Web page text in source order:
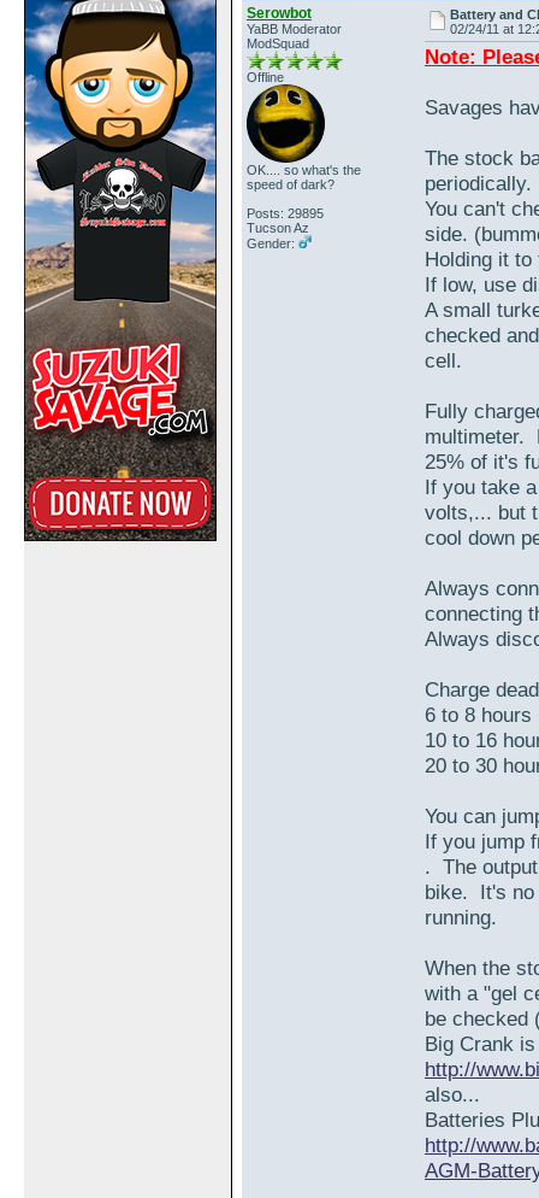
Serowbot
YaBB Moderator
ModSquad
Offline
OK.... so what's the
speed of dark?
Posts: 29895
Tucson Az
Gender:
Battery and
02/24/11 at
Note:
Savages
The stock
You can't
side.
Holding it
If low, use
A small
checked
cell.
Fully
multimeter.
25% of it's
If you take
volts,... but
cool down
Always
connecting
Always
Charge
6 to 8 hours
10 to 16
20 to 30
You can
If you jump
. The
bike. It's no
running.
When the
with a "gel
be checked
Big Crank
http://
also...
Batteries
http://
AGM-